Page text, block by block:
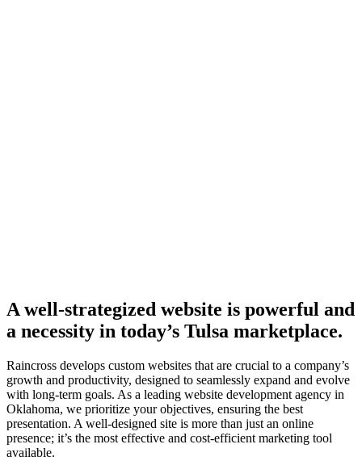
A well-strategized website is powerful and
a necessity in today’s Tulsa marketplace.
Raincross develops custom websites that are crucial to a company’s
growth and productivity, designed to seamlessly expand and evolve
with long-term goals. As a leading website development agency in
Oklahoma, we prioritize your objectives, ensuring the best
presentation. A well-designed site is more than just an online
presence; it’s the most effective and cost-efficient marketing tool
available.